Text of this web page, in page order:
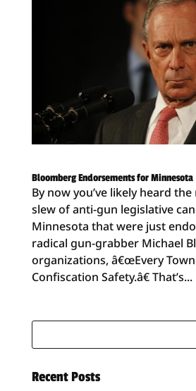
Bloomberg Endorsements for Minnesota
By now you’ve likely heard
slew of anti-gun legislative
Minnesota that were just
radical gun-grabber Michael
organizations, â€œEvery
Confiscation Safety.â€ That’s...
Recent Posts